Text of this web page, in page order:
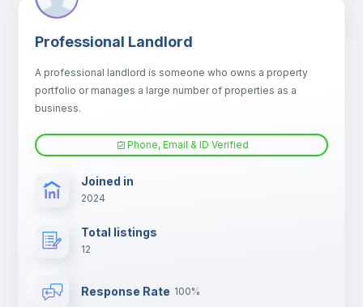
Professional Landlord
A professional landlord is someone who owns a property
portfolio or manages a large number of properties as a
business.
Phone, Email & ID Verified
Joined in
2024
Total listings
12
Response Rate 100%